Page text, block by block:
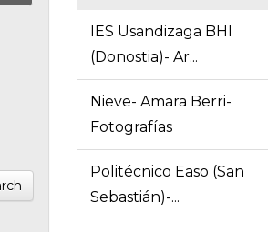
IES Usandizaga BHI
(Donostia)- Ar...
Nieve- Amara Berri-
Fotografías
Politécnico Easo (San
Sebastián)-...